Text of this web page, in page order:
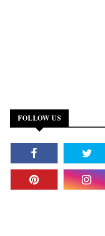
FOLLOW US